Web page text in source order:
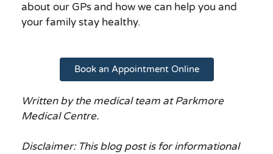
about our GPs and how we can help you and
your family stay healthy.
Book an Appointment Online
Written by the medical team at Parkmore
Medical Centre.
Disclaimer: This blog post is for informational